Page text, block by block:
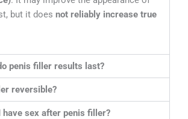
but it does not reliably increase true
penis filler results last?
reversible?
have sex after penis filler?